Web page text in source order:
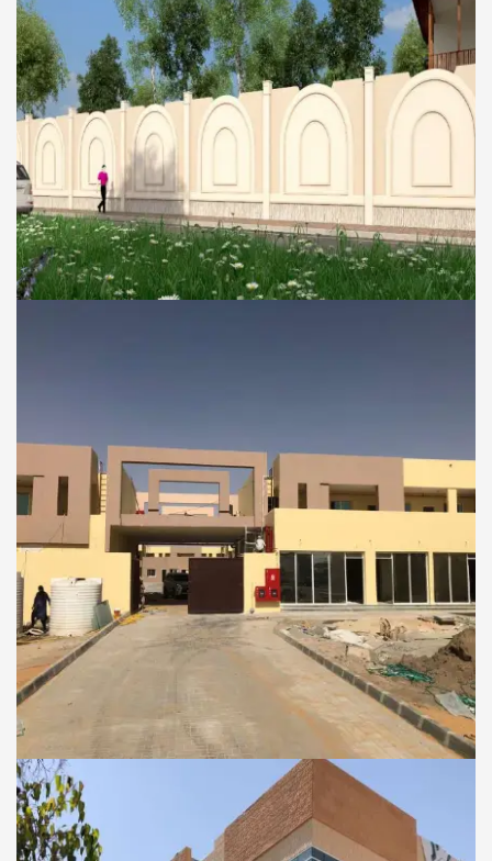
COMMERCIAL AND RESIDENTIAL BUILDINGS
Boundary wall of the
Palace for Mrs.Sheikha
COMMERCIAL AND RESIDENTIAL BUILDINGS
Al Badia Al Fidia Camp